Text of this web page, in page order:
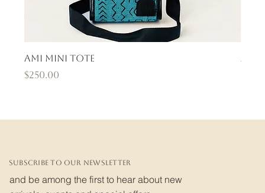
Ami Mini Tote
Price
$250.00
Subscribe to our newsletter
and be among the first to hear about new